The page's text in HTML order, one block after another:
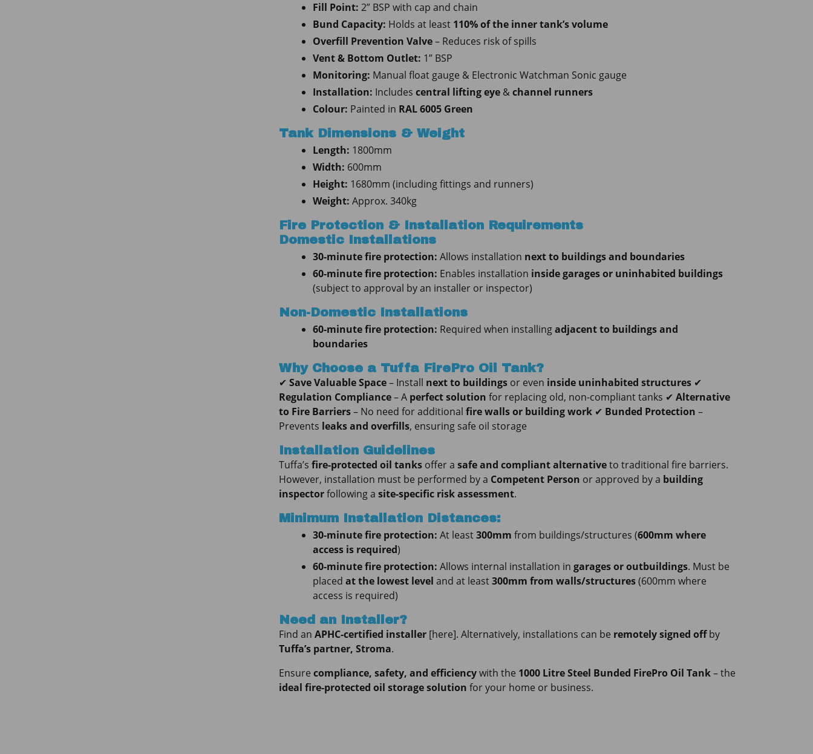
Fill Point: 2” BSP with cap and chain
Bund Capacity: Holds at least 110% of the inner tank’s volume
Overfill Prevention Valve– Reduces risk of spills
Vent & Bottom Outlet: 1” BSP
Monitoring: Manual float gauge & Electronic Watchman Sonic gauge
Installation: Includes central lifting eye &channel runners
Colour: Painted in RAL 6005 Green
Tank Dimensions & Weight
Length: 1800mm
Width: 600mm
Height: 1680mm (including fittings and runners)
Weight: Approx. 340kg
Fire Protection & Installation Requirements
Domestic Installations
30-minute fire protection: Allows installation next to buildings and boundaries
60-minute fire protection: Enables installation inside garages or uninhabited buildings
(subject to approval by an installer or inspector)
Non-Domestic Installations
60-minute fire protection: Required when installingadjacent to buildings and
boundaries
Why Choose a Tuffa FirePro Oil Tank?
✔ Save Valuable Space– Install next to buildings or even inside uninhabited structures ✔
Regulation Compliance– A perfect solution for replacing old, non-compliant tanks ✔ Alternative
to Fire Barriers– No need for additional fire walls or building work ✔ Bunded Protection –
Prevents leaks and overfills, ensuring safe oil storage
Installation Guidelines
Tuffa’s fire-protected oil tanks offer a safe and compliant alternativeto traditional fire barriers.
However, installation must be performed by a Competent Person or approved by a building
inspectorfollowing a site-specific risk assessment.
Minimum Installation Distances:
30-minute fire protection: At least300mm from buildings/structures (600mm where
access is required)
60-minute fire protection: Allows internal installation in garages or outbuildings. Must be
placed at the lowest level and at least300mm from walls/structures(600mm where
access is required)
Need an Installer?
Find an APHC-certified installer [here]. Alternatively, installations can be remotely signed offby
Tuffa’s partner, Stroma.
Ensure compliance, safety, and efficiencywith the 1000 Litre Steel Bunded FirePro Oil Tank– the
ideal fire-protected oil storage solution for your home or business.